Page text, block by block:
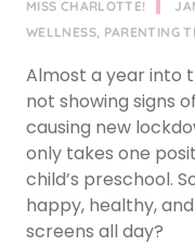
MISS CHARLOTTE!
WELLNESS, PARENTING
Almost a year into
not showing signs
causing new
only takes one
child’s preschool.
happy, healthy,
screens all day?